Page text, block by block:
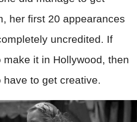
her first 20 appearances
uncredited. If
it in Hollywood, then
to get creative.